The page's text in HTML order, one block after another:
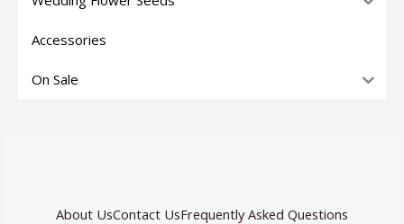
Accessories
On Sale
About UsContact UsFrequently Asked Questions